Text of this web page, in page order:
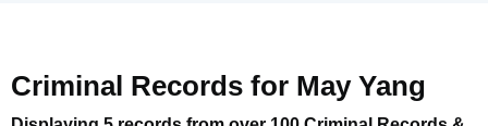
Criminal Records for May Yang